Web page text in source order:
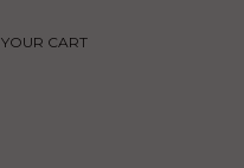
YOUR CART